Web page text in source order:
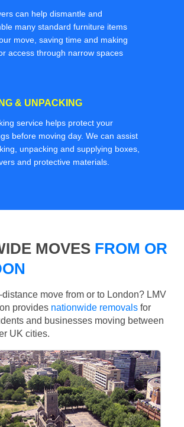
can help dismantle and
many standard furniture items
move, saving time and making
access through narrow spaces
& UNPACKING
service helps protect your
before moving day. We can assist
unpacking and supplying boxes,
and protective materials.
MOVES FROM OR
move from or to London? LMV
provides nationwide removals for
and businesses moving between
UK cities.